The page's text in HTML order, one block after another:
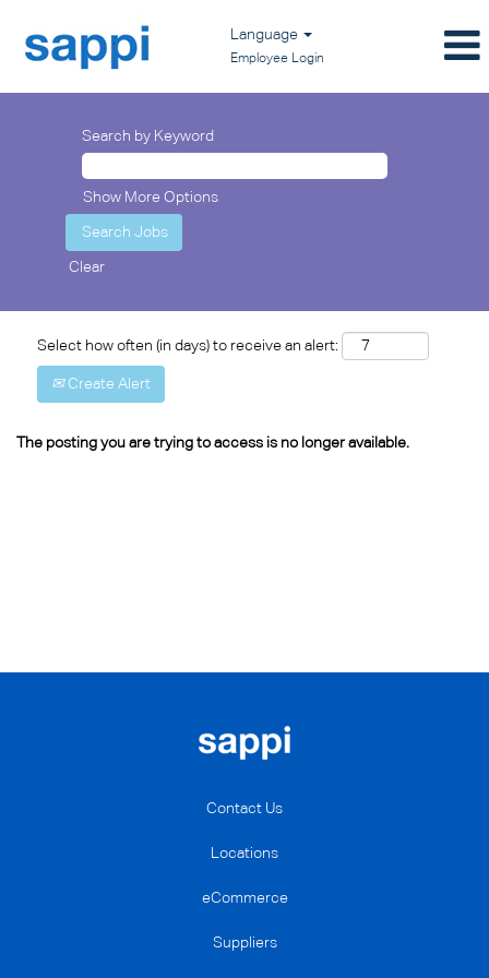
Language
Employee Login
Search by Keyword
Show More Options
Clear
Select how often (in days) to receive an alert:
Create Alert
The posting you are trying to access is no longer available.
Contact Us
Locations
eCommerce
Suppliers